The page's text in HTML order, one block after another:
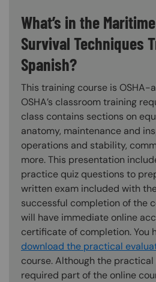
What’s in the
Survival Techniques
Spanish?
This training course is OSHA-
OSHA’s classroom training
class contains sections on
anatomy, maintenance and
operations and stability,
more. This presentation
practice quiz questions to
written exam included with
successful completion of the
will have immediate online
certificate of completion. You
download the practical
course. Although the
required part of the online